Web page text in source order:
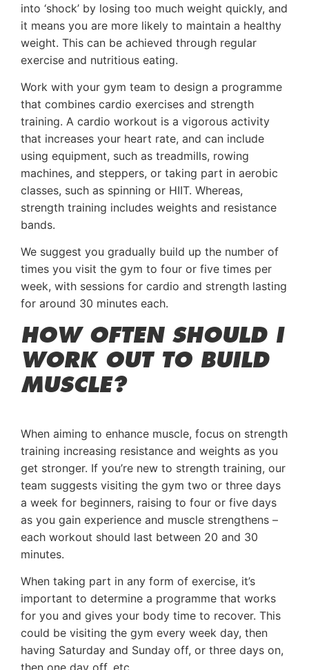
into ‘shock’ by losing too much weight quickly, and
it means you are more likely to maintain a healthy
weight. This can be achieved through regular
exercise and nutritious eating.
Work with your gym team to design a programme
that combines cardio exercises and strength
training. A cardio workout is a vigorous activity
that increases your heart rate, and can include
using equipment, such as treadmills, rowing
machines, and steppers, or taking part in aerobic
classes, such as spinning or HIIT. Whereas,
strength training includes weights and resistance
bands.
We suggest you gradually build up the number of
times you visit the gym to four or five times per
week, with sessions for cardio and strength lasting
for around 30 minutes each.
HOW OFTEN SHOULD I
WORK OUT TO BUILD
MUSCLE?
When aiming to enhance muscle, focus on strength
training increasing resistance and weights as you
get stronger. If you’re new to strength training, our
team suggests visiting the gym two or three days
a week for beginners, raising to four or five days
as you gain experience and muscle strengthens –
each workout should last between 20 and 30
minutes.
When taking part in any form of exercise, it’s
important to determine a programme that works
for you and gives your body time to recover. This
could be visiting the gym every week day, then
having Saturday and Sunday off, or three days on,